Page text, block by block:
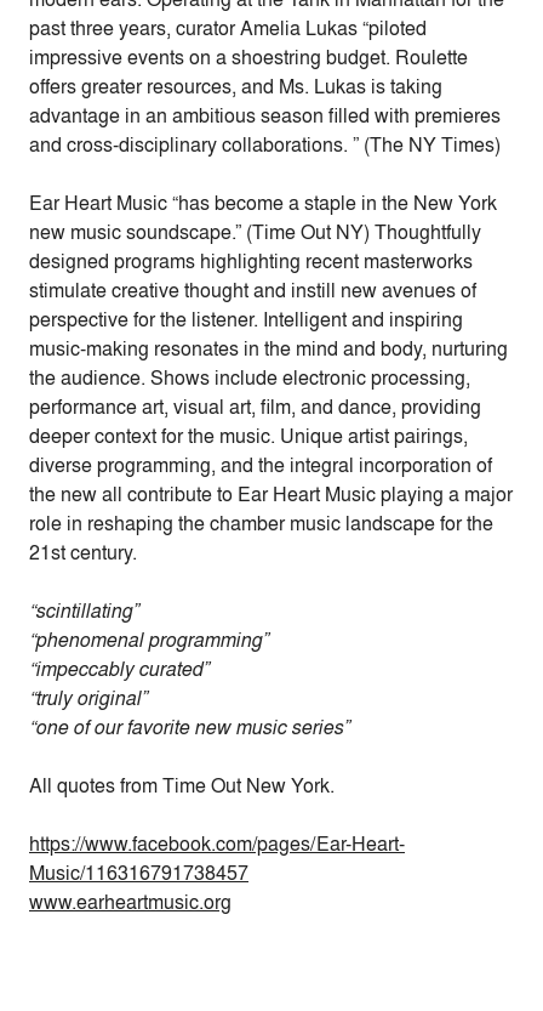
past three years, curator Amelia Lukas “piloted
impressive events on a shoestring budget. Roulette
offers greater resources, and Ms. Lukas is taking
advantage in an ambitious season filled with premieres
and cross-disciplinary collaborations. ” (The NY Times)
Ear Heart Music “has become a staple in the New York
new music soundscape.” (Time Out NY) Thoughtfully
designed programs highlighting recent masterworks
stimulate creative thought and instill new avenues of
perspective for the listener. Intelligent and inspiring
music-making resonates in the mind and body, nurturing
the audience. Shows include electronic processing,
performance art, visual art, film, and dance, providing
deeper context for the music. Unique artist pairings,
diverse programming, and the integral incorporation of
the new all contribute to Ear Heart Music playing a major
role in reshaping the chamber music landscape for the
21st century.
“scintillating”
“phenomenal programming”
“impeccably curated”
“truly original”
“one of our favorite new music series”
All quotes from Time Out New York.
https://www.facebook.com/pages/Ear-Heart-
Music/116316791738457
www.earheartmusic.org